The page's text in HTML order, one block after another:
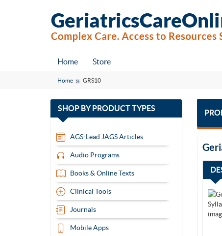
Home Store
Home GRS10
SHOP BYPRODUCT TYPES
13
AGS-Lead JAGS Articles
Audio Programs
Books & Online Texts
Clinical Tools
Journals
Mobile Apps